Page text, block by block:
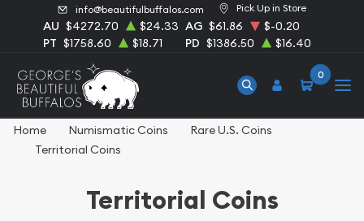
info@beautifulbuffalos.com Pick Up in Store
AU $4272.70 $24.33 AG $61.86
$-0.20
PT $1758.60 $18.71 PD $1386.50 $16.40
0
Home Numismatic Coins
Rare U.S. Coins
Territorial Coins
Territorial Coins